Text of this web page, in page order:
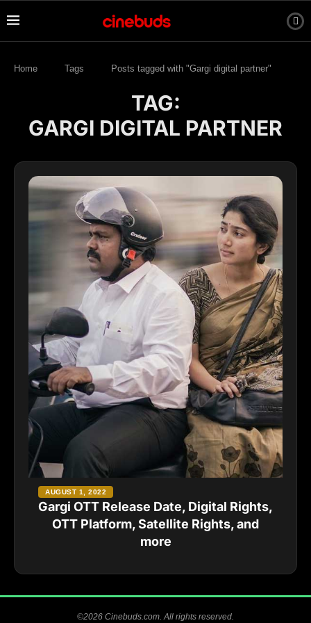
Home Tags Posts tagged with "Gargi digital partner"
TAG:
GARGI DIGITAL PARTNER
Gargi OTT Release Date, Digital Rights,
OTT Platform, Satellite Rights, and
more
AUGUST 1, 2022
©2026 Cinebuds.com. All rights reserved.